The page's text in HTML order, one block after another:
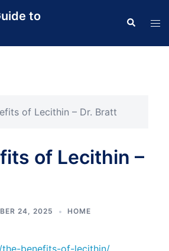
to
Search
of Lecithin – Dr. Bratt
of Lecithin –
24, 2025 HOME
benefits-of-lecithin/